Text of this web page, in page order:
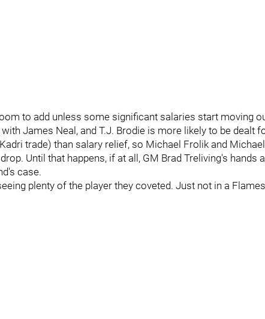
to add unless some significant salaries start moving
James Neal, and T.J. Brodie is more likely to be dealt
trade) than salary relief, so Michael Frolik and
Until that happens, if at all, GM Brad Treliving's hands
case.
plenty of the player they coveted. Just not in a